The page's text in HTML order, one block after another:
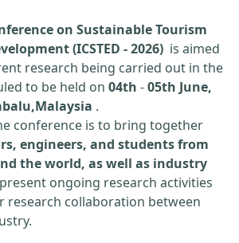
on Sustainable Tourism
(ICSTED - 2026) is aimed
research being carried out in the
to be held on 04th -05th June,
.
conference is to bring together
engineers, and students from
the world, as well as industry
ongoing research activities
research collaboration between